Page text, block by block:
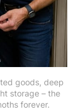
goods, deep
storage – the
forever.